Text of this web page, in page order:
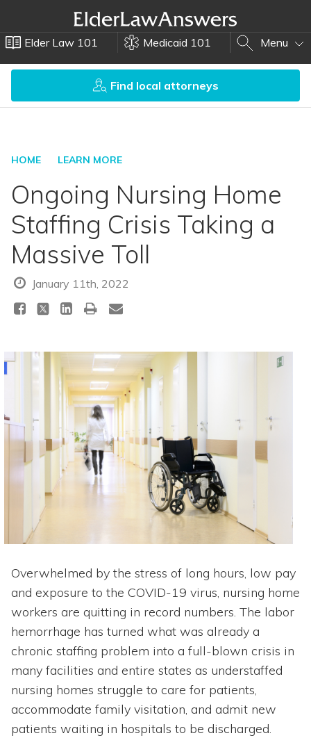
Elder Law 101 Medicaid 101 Menu
Find local attorneys
HOME LEARN MORE
Ongoing Nursing Home
Staffing Crisis Taking a
Massive Toll
January 11th, 2022
Overwhelmed by the stress of long hours, low pay
and exposure to the COVID-19 virus, nursing home
workers are quitting in record numbers. The labor
hemorrhage has turned what was already a
chronic staffing problem into a full-blown crisis in
many facilities and entire states as understaffed
nursing homes struggle to care for patients,
accommodate family visitation, and admit new
patients waiting in hospitals to be discharged.